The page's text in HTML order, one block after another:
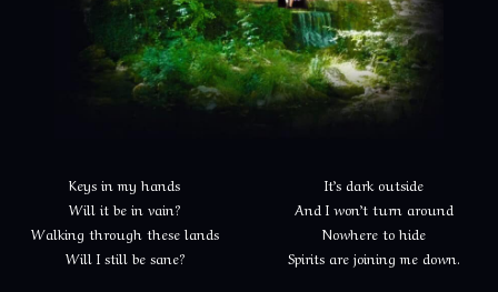
Keys in my hands
Will it be in vain?
Walking through these lands
Will I still be sane?
It’s dark outside
And I won’t turn around
Nowhere to hide
Spirits are joining me down.